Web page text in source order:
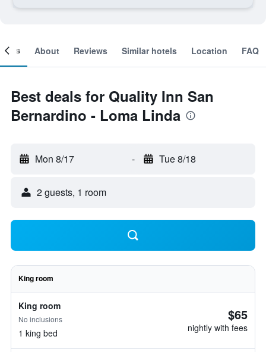
About Reviews Similar hotels Location FAQ
Best deals for Quality Inn San
Bernardino - Loma Linda
Mon 8/17 - Tue 8/18
2 guests, 1 room
King room
King room
No inclusions
1 king bed
$65
nightly with fees